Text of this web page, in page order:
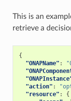
This is an
retrieve a
{
"ONAPName" :
"action" :
"resource" :
{